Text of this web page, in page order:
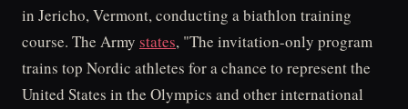
in Jericho, Vermont, conducting a biathlon training
course. The Army states, "The invitation-only program
trains top Nordic athletes for a chance to represent the
United States in the Olympics and other international